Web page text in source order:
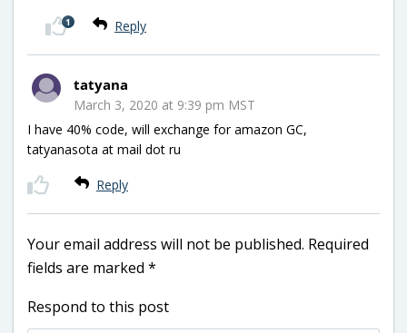
Reply
1
tatyana
March 3, 2020 at 9:39 pm MST
I have 40% code, will exchange for amazon GC,
tatyanasota at mail dot ru
Reply
Your email address will not be published. Required
fields are marked *
Respond to this post